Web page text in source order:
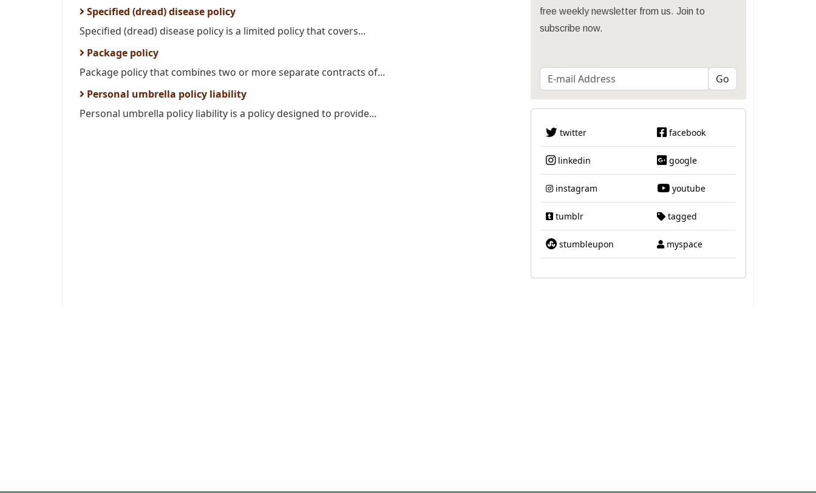
Specified (dread) disease policy
Specified (dread) disease policy is a limited policy that covers...
Package policy
Package policy that combines two or more separate contracts of...
Personal umbrella policy liability
Personal umbrella policy liability is a policy designed to provide...
free weekly newsletter from us. Join to
subscribe now.
twitter facebook
linkedin google
instagram youtube
tumblr tagged
stumbleupon myspace